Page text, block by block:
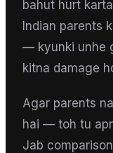
bahut hurt
Indian parents
— kyunki unhe
kitna damage
Agar parents
hai — toh tu
Jab